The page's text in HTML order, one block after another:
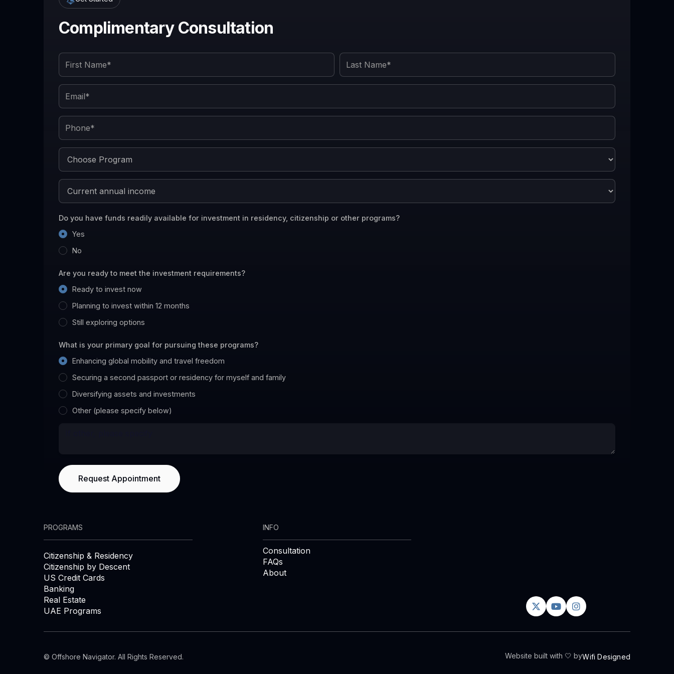
Complimentary Consultation
Do you have funds readily available for investment in residency, citizenship or other programs?
Yes
No
Are you ready to meet the investment requirements?
Ready to invest now
Planning to invest within 12 months
Still exploring options
What is your primary goal for pursuing these programs?
Enhancing global mobility and travel freedom
Securing a second passport or residency for myself and family
Diversifying assets and investments
Other (please specify below)
PROGRAMS
Citizenship & Residency
Citizenship by Descent
US Credit Cards
Banking
Real Estate
UAE Programs
INFO
Consultation
FAQs
About
  
© Offshore Navigator. All Rights Reserved. Website built with 🤍 byWifi Designed